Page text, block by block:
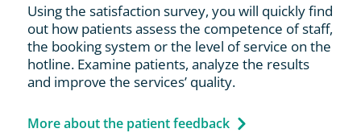
Using the satisfaction survey, you will quickly find
out how patients assess the competence of staff,
the booking system or the level of service on the
hotline. Examine patients, analyze the results
and improve the services’ quality.
More about the patient feedback